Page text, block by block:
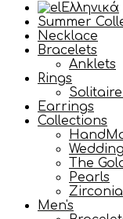
Ελληνικά
Summer
Necklace
Bracelets
Anklets
Rings
Earrings
Collections
The
Pearls
Zirconia
Men's